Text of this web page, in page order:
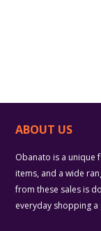
ABOUT US
Obanato is a unique
items, and a wide
from these sales is
everyday shopping